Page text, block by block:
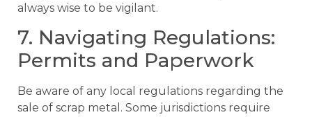
always wise to be vigilant.
7. Navigating Regulations:
Permits and Paperwork
Be aware of any local regulations regarding the
sale of scrap metal. Some jurisdictions require